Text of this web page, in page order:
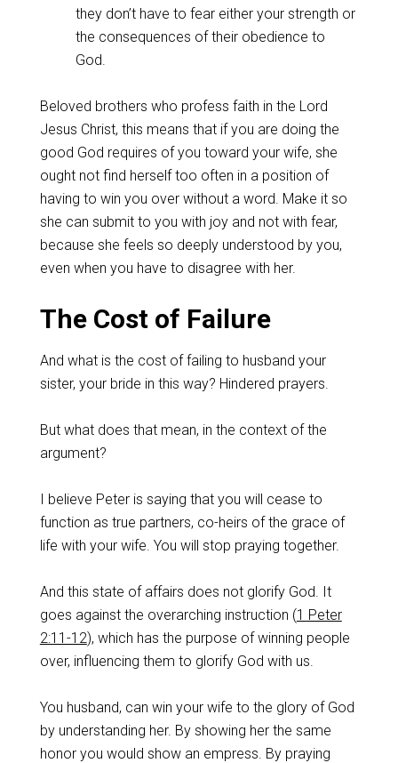
they don’t have to fear either your strength or
the consequences of their obedience to
God.
Beloved brothers who profess faith in the Lord
Jesus Christ, this means that if you are doing the
good God requires of you toward your wife, she
ought not find herself too often in a position of
having to win you over without a word. Make it so
she can submit to you with joy and not with fear,
because she feels so deeply understood by you,
even when you have to disagree with her.
The Cost of Failure
And what is the cost of failing to husband your
sister, your bride in this way? Hindered prayers.
But what does that mean, in the context of the
argument?
I believe Peter is saying that you will cease to
function as true partners, co-heirs of the grace of
life with your wife. You will stop praying together.
And this state of affairs does not glorify God. It
goes against the overarching instruction (1 Peter
2:11-12), which has the purpose of winning people
over, influencing them to glorify God with us.
You husband, can win your wife to the glory of God
by understanding her. By showing her the same
honor you would show an empress. By praying